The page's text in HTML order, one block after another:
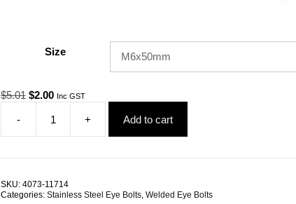
Size
$5.01 Original
$5.01.
$2.00Current
is:
$2.00.
Inc GST
-
Eye
Bolt
Steel
ALL
+ Add to cart
SKU: 4073-11714
Categories: Stainless Steel Eye Bolts, Welded Eye Bolts